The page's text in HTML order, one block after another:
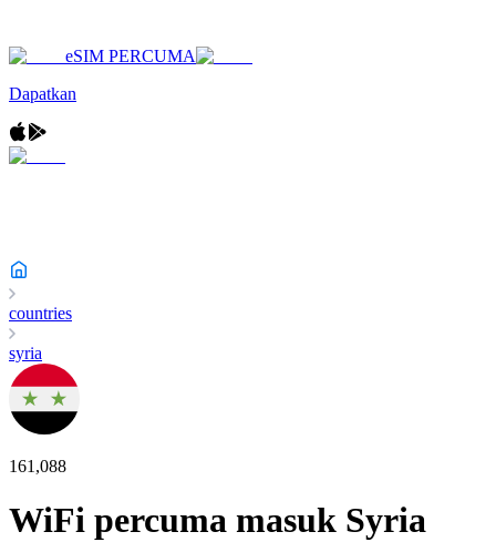
eSIM PERCUMA
Dapatkan
countries
syria
161,088
WiFi percuma masuk Syria